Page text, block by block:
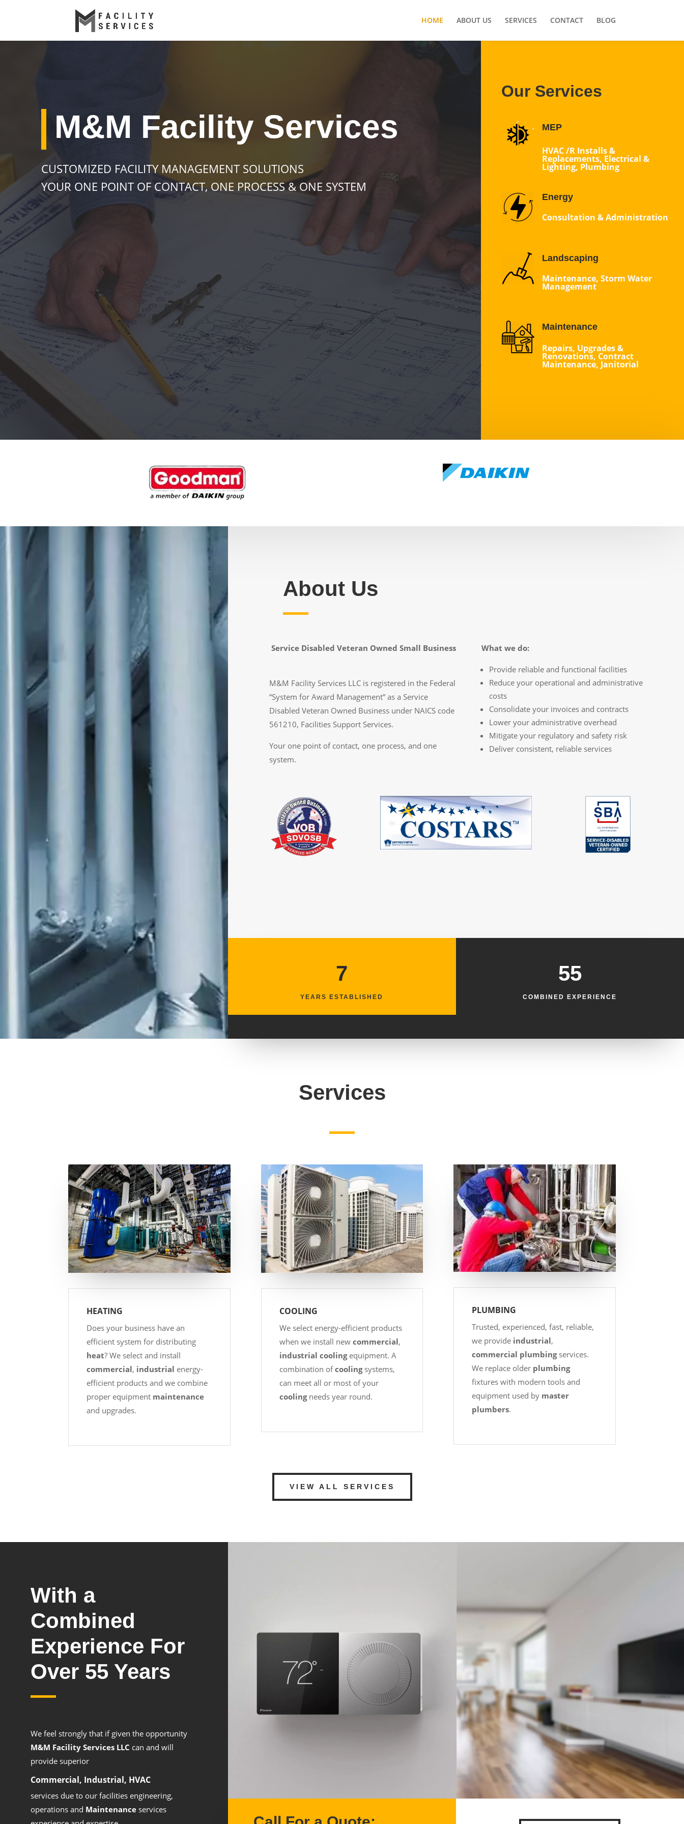
HOME ABOUT US SERVICES CONTACT BLOG
M&M Facility Services
CUSTOMIZED FACILITY MANAGEMENT SOLUTIONS
YOUR ONE POINT OF CONTACT, ONE PROCESS & ONE SYSTEM
Our Services
MEP
HVAC /R Installs &
Replacements, Electrical &
Lighting, Plumbing
Energy
Consultation & Administration
Landscaping
Maintenance, Storm Water
Management
Maintenance
Repairs, Upgrades &
Renovations, Contract
Maintenance, Janitorial
About Us
Service Disabled Veteran Owned Small Business
M&M Facility Services LLC is registered in the Federal
“System for Award Management” as a Service
Disabled Veteran Owned Business under NAICS code
561210, Facilities Support Services.
Your one point of contact, one process, and one
system.
What we do:
Provide reliable and functional facilities
Reduce your operational and administrative
costs
Consolidate your invoices and contracts
Lower your administrative overhead
Mitigate your regulatory and safety risk
Deliver consistent, reliable services
7
YEARS ESTABLISHED
55
COMBINED EXPERIENCE
Services
HEATING
Does your business have an
efficient system for distributing
heat? We select and install
commercial, industrial energy-
efficient products and we combine
proper equipment maintenance
and upgrades.
COOLING
We select energy-efficient products
when we install new commercial,
industrial coolingequipment. A
combination ofcoolingsystems,
can meet all or most of your
coolingneeds year round.
PLUMBING
Trusted, experienced, fast, reliable,
we provide industrial,
commercial plumbingservices.
We replace older plumbing
fixtures with modern tools and
equipment used by master
plumbers.
VIEW ALL SERVICES
With a
Combined
Experience For
Over 55 Years
We feel strongly that if given the opportunity
M&M Facility Services LLC can and will
provide superior
Commercial, Industrial, HVAC
services due to our facilities engineering,
operations and Maintenance services